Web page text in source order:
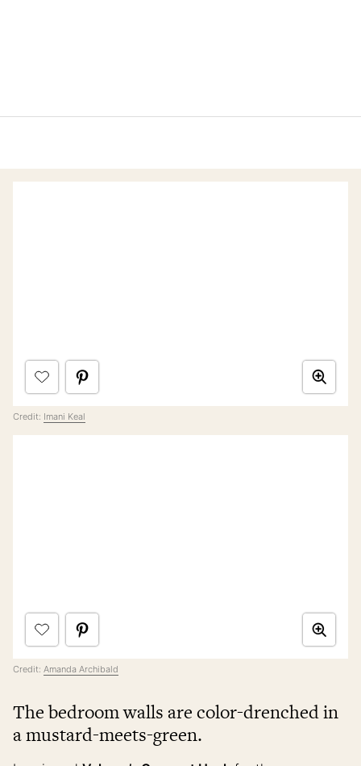
Credit: Imani Keal
Credit: Amanda Archibald
The bedroom walls are color-drenched in
a mustard-meets-green.